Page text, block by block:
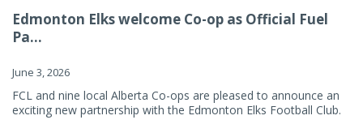
Edmonton Elks welcome Co-op as Official Fuel
Pa...
June 3, 2026
FCL and nine local Alberta Co-ops are pleased to announce an
exciting new partnership with the Edmonton Elks Football Club.